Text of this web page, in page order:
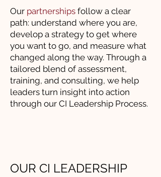
Our partnerships follow a clear
path: understand where you are,
develop a strategy to get where
you want to go, and measure what
changed along the way. Through a
tailored blend of assessment,
training, and consulting, we help
leaders turn insight into action
through our CI Leadership Process.
OUR CI LEADERSHIP